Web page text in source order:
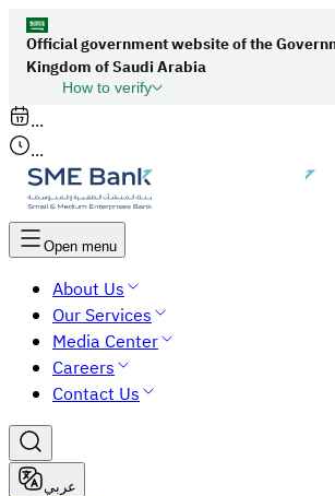
Official government website of the
Kingdom of Saudi Arabia
How to verify
All links to official websites of
agencies in the Kingdom of
with gov.sa.
Government websites use
protocol for encryption and
Secure websites in the Kingdom
use the HTTPS protocol for
...
...
Open menu
About Us
Our Services
Media Center
Careers
Contact Us
عربي